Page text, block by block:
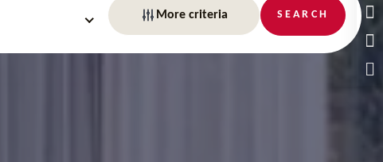
More criteria SEARCH